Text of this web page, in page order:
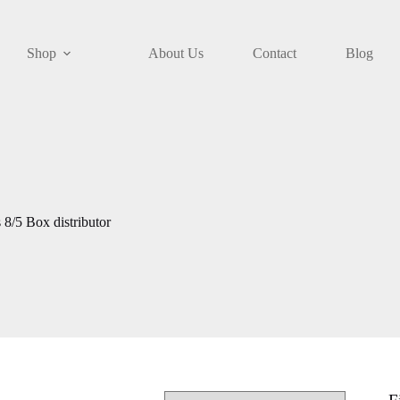
Shop About Us Contact Blog
8/5 Box distributor